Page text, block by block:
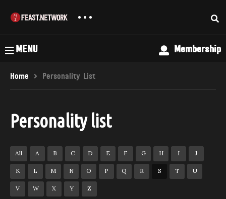
MENU Membership
Home Personality List
Personality list
All A B C D E F G H I J
K L M N O P Q R S T U
V W X Y Z